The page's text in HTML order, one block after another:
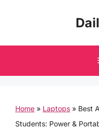
Home » Laptops » Best
Students: Power &